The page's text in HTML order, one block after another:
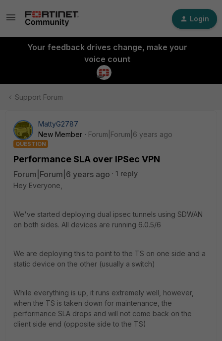
Login
Your feedback drives change, make your
voice count
Support Forum
MattyG2787
New Member
Forum|Forum|6 years ago
QUESTION
Performance SLA over IPSec VPN
Forum|Forum|6 years ago
1 reply
Hey Everyone,
We've started deploying dual ipsec tunnels using SDWAN
on both sides. All devices are running 6.0.5/6
We are deploying this to point to the TS on one side and a
static device on the other (usually a switch)
While everything is up, it runs extremely well, however,
when the TS is taken down for maintenance, the
performance SLA drops and will not come back on the
client side end (opposite side to the TS)